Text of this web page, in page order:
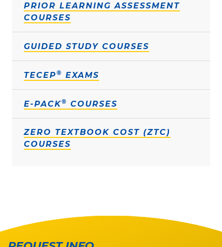
PRIOR LEARNING ASSESSMENT
COURSES
GUIDED STUDY COURSES
TECEP® EXAMS
E-PACK® COURSES
ZERO TEXTBOOK COST (ZTC)
COURSES